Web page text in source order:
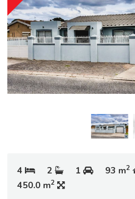
4 2 1 93 m2
450.0 m2